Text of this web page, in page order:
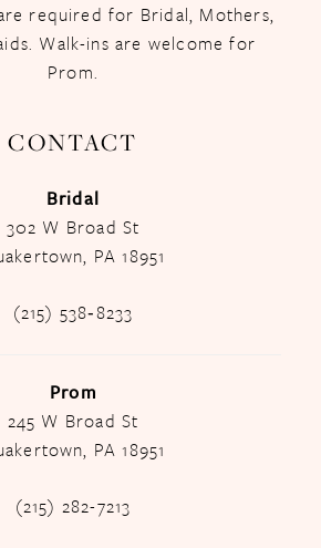
required for Bridal, Mothers,
Walk-ins are welcome for
Prom.
CONTACT
Bridal
302 W Broad St
PA 18951
(215) 538‑8233
Prom
245 W Broad St
PA 18951
(215) 282-7213